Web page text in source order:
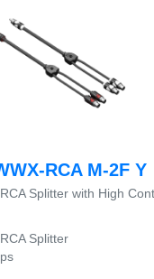
RCA M-2F Y
Splitter with High
Splitter